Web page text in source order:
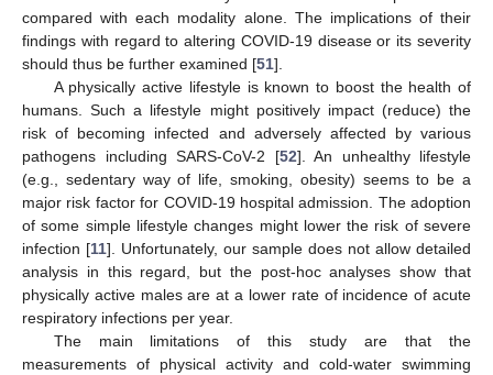
compared with each modality alone. The implications of their
findings with regard to altering COVID-19 disease or its severity
should thus be further examined [51].
A physically active lifestyle is known to boost the health of
humans. Such a lifestyle might positively impact (reduce) the
risk of becoming infected and adversely affected by various
pathogens including SARS-CoV-2 [52]. An unhealthy lifestyle
(e.g., sedentary way of life, smoking, obesity) seems to be a
major risk factor for COVID-19 hospital admission. The adoption
of some simple lifestyle changes might lower the risk of severe
infection [11]. Unfortunately, our sample does not allow detailed
analysis in this regard, but the post-hoc analyses show that
physically active males are at a lower rate of incidence of acute
respiratory infections per year.
The main limitations of this study are that the
measurements of physical activity and cold-water swimming